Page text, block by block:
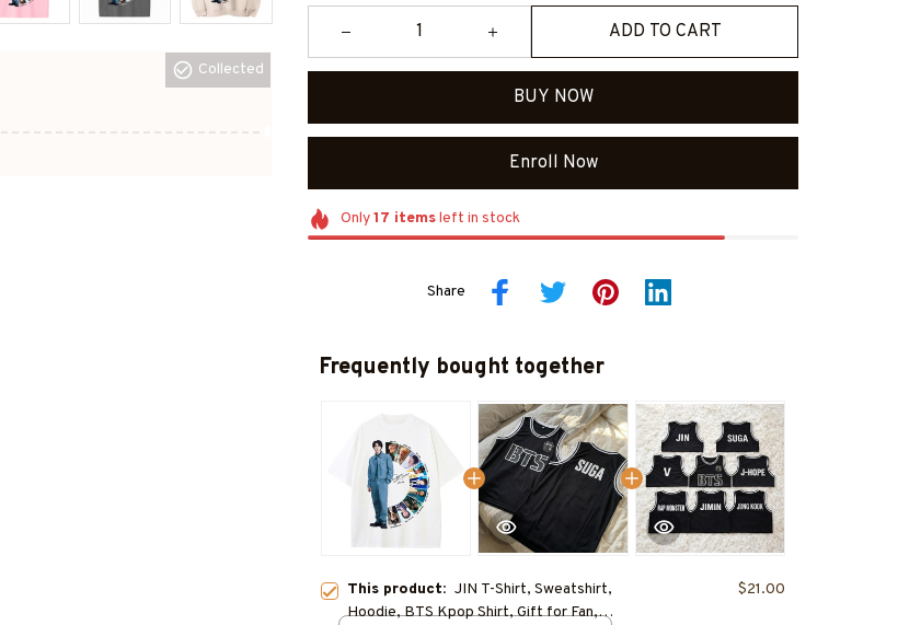
Collected
ADD TO CART
BUY NOW
Enroll Now
Only17 itemsleft in stock
Share
Frequently bought together
This product: JIN T-Shirt, Sweatshirt,
Hoodie, BTS Kpop Shirt, Gift for Fan,
$21.00